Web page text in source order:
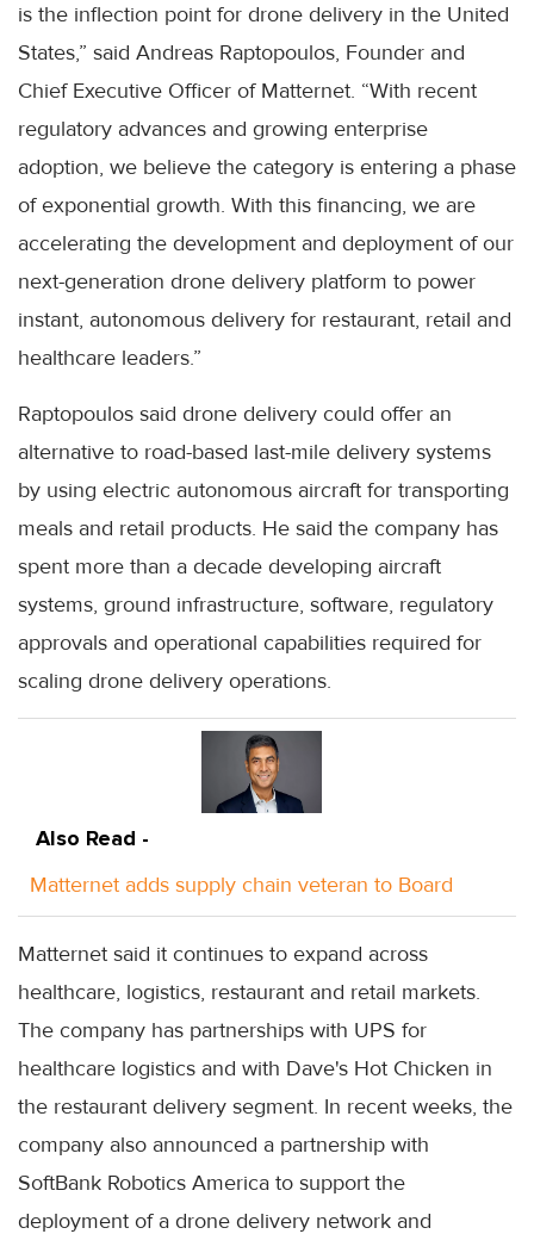
is the inflection point for drone delivery in the United
States,” said Andreas Raptopoulos, Founder and
Chief Executive Officer of Matternet. “With recent
regulatory advances and growing enterprise
adoption, we believe the category is entering a phase
of exponential growth. With this financing, we are
accelerating the development and deployment of our
next-generation drone delivery platform to power
instant, autonomous delivery for restaurant, retail and
healthcare leaders.”
Raptopoulos said drone delivery could offer an
alternative to road-based last-mile delivery systems
by using electric autonomous aircraft for transporting
meals and retail products. He said the company has
spent more than a decade developing aircraft
systems, ground infrastructure, software, regulatory
approvals and operational capabilities required for
scaling drone delivery operations.
Also Read -
Matternet adds supply chain veteran to Board
Matternet said it continues to expand across
healthcare, logistics, restaurant and retail markets.
The company has partnerships with UPS for
healthcare logistics and with Dave's Hot Chicken in
the restaurant delivery segment. In recent weeks, the
company also announced a partnership with
SoftBank Robotics America to support the
deployment of a drone delivery network and